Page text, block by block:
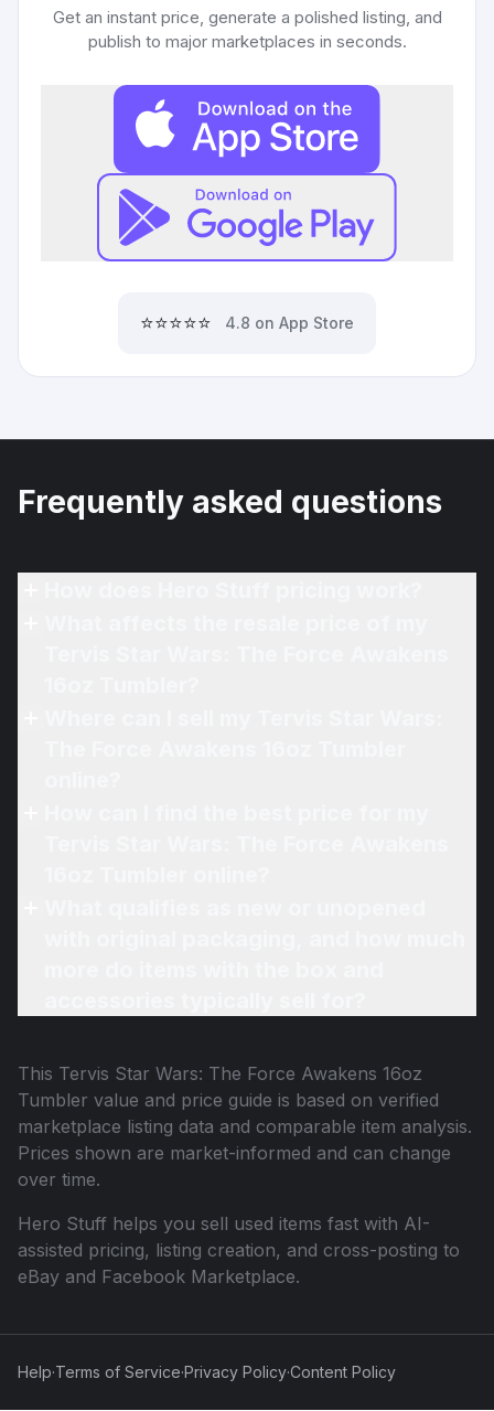
Get an instant price, generate a polished listing, and
publish to major marketplaces in seconds.
⭐⭐⭐⭐⭐ 4.8 on App Store
Frequently asked questions
This Tervis Star Wars: The Force Awakens 16oz
Tumbler value and price guide is based on verified
marketplace listing data and comparable item analysis.
Prices shown are market-informed and can change
over time.
Hero Stuff helps you sell used items fast with AI-
assisted pricing, listing creation, and cross-posting to
eBay and Facebook Marketplace.
Help·Terms of Service·Privacy Policy·Content Policy